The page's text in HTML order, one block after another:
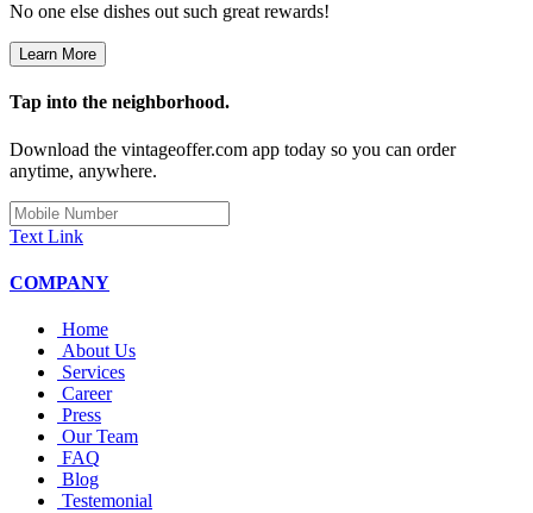
No one else dishes out such great rewards!
Learn More
Tap into the neighborhood.
Download the vintageoffer.com app today so you can order
anytime, anywhere.
Text Link
COMPANY
Home
About Us
Services
Career
Press
Our Team
FAQ
Blog
Testemonial